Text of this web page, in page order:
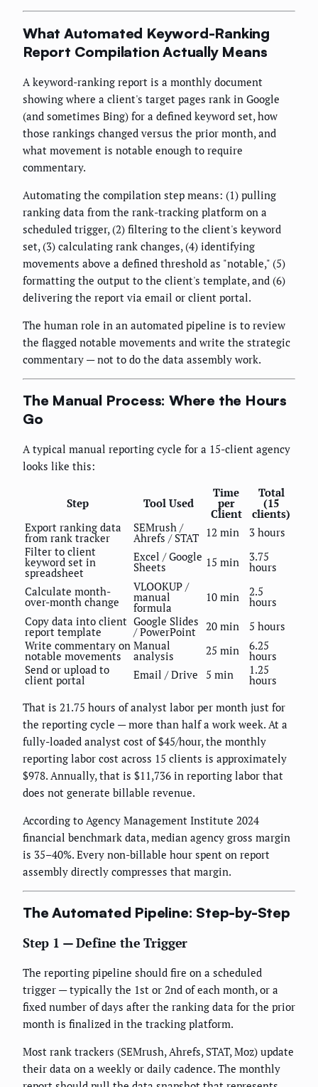
What Automated Keyword-Ranking
Report Compilation Actually Means
A keyword-ranking report is a monthly document
showing where a client's target pages rank in Google
(and sometimes Bing) for a defined keyword set, how
those rankings changed versus the prior month, and
what movement is notable enough to require
commentary.
Automating the compilation step means: (1) pulling
ranking data from the rank-tracking platform on a
scheduled trigger, (2) filtering to the client's keyword
set, (3) calculating rank changes, (4) identifying
movements above a defined threshold as "notable," (5)
formatting the output to the client's template, and (6)
delivering the report via email or client portal.
The human role in an automated pipeline is to review
the flagged notable movements and write the strategic
commentary — not to do the data assembly work.
The Manual Process: Where the Hours
Go
A typical manual reporting cycle for a 15-client agency
looks like this:
Step Tool Used
Time
per
Client
Total
(15
clients)
Export ranking data
from rank tracker
SEMrush /
Ahrefs / STAT 12 min
3 hours
Filter to client
keyword set in
spreadsheet
Excel / Google
Sheets 15 min 3.75
hours
Calculate month-
over-month change
VLOOKUP /
manual
formula
10 min 2.5
hours
Copy data into client
report template
Google Slides
/ PowerPoint 20 min
5 hours
Write commentary on
notable movements
Manual
analysis 25 min 6.25
hours
Send or upload to
client portal Email / Drive 5 min 1.25
hours
That is 21.75 hours of analyst labor per month just for
the reporting cycle — more than half a work week. At a
fully-loaded analyst cost of $45/hour, the monthly
reporting labor cost across 15 clients is approximately
$978. Annually, that is $11,736 in reporting labor that
does not generate billable revenue.
According to Agency Management Institute 2024
financial benchmark data, median agency gross margin
is 35–40%. Every non-billable hour spent on report
assembly directly compresses that margin.
The Automated Pipeline: Step-by-Step
Step 1 — Define the Trigger
The reporting pipeline should fire on a scheduled
trigger — typically the 1st or 2nd of each month, or a
fixed number of days after the ranking data for the prior
month is finalized in the tracking platform.
Most rank trackers (SEMrush, Ahrefs, STAT, Moz) update
their data on a weekly or daily cadence. The monthly